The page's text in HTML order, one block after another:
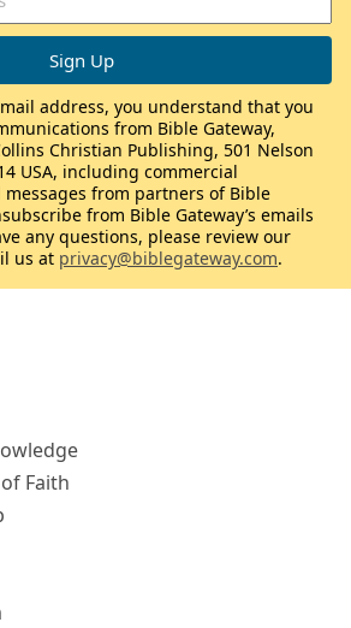
Faith
address, you understand that you
from Bible Gateway,
Christian Publishing, 501 Nelson
USA, including commercial
from partners of Bible
from Bible Gateway’s emails
any questions, please review our
us at privacy@biblegateway.com.